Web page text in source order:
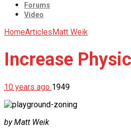
Forums
Video
HomeArticlesMatt Weik
Increase
10 years ago 1949
by Matt Weik